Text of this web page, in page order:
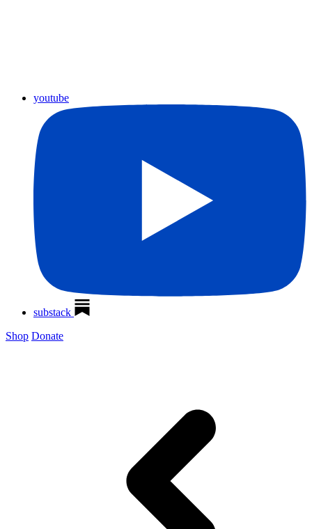
youtube
substack
Shop Donate